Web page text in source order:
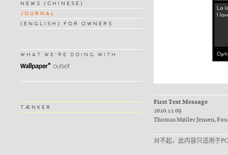
NEWS (CHINESE)
JOURNAL
(ENGLISH) FOR OWNERS
WHAT WE'RE DOING WITH
TÆNKER
First Text Message
2010.12.09
Thomas Møller Jensen,
对不起，此内容只适用于